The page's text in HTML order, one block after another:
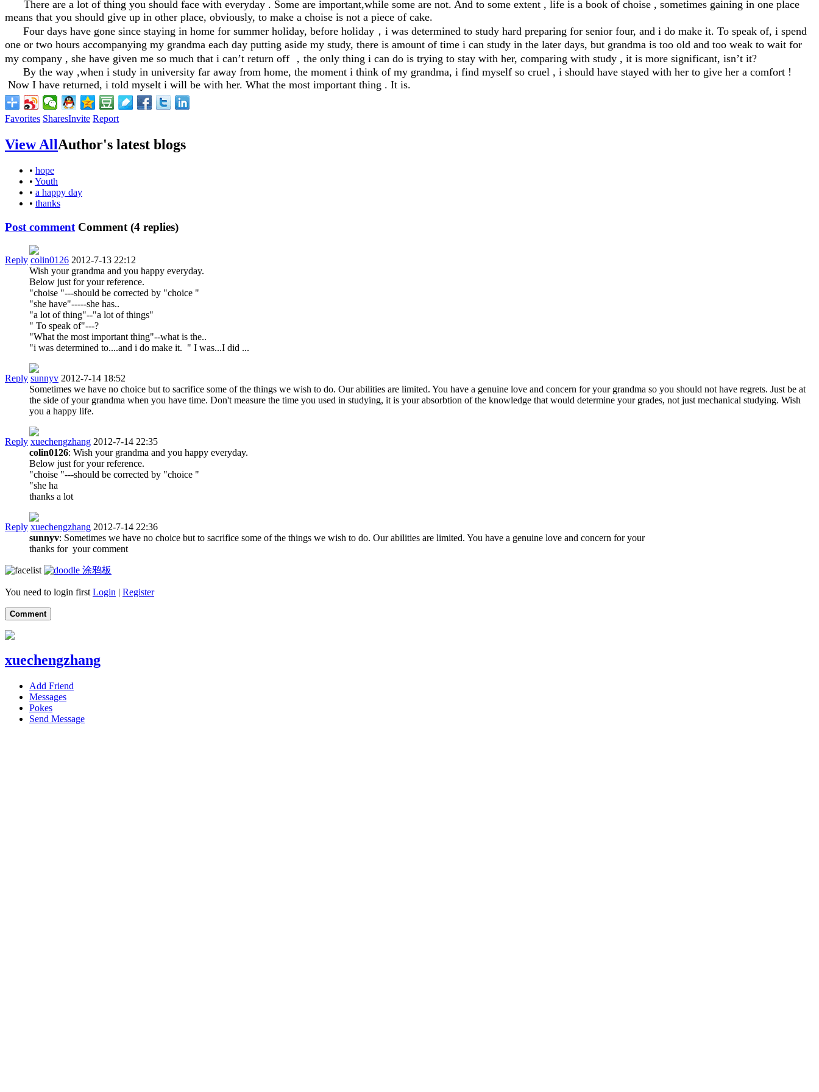
There are a lot of thing you should face with everyday . Some are important,while some are not. And to some extent , life is a book of choise , sometimes gaining in one place
means that you should give up in other place, obviously, to make a choise is not a piece of cake.
Four days have gone since staying in home for summer holiday, before holiday ， i was determined to study hard preparing for senior four, and i do make it. To speak of, i spend
one or two hours accompanying my grandma each day putting aside my study, there is amount of time i can study in the later days, but grandma is too old and too weak to wait for
my company , she have given me so much that i can’t return off
， the only thing i can do is trying to stay with her, comparing with study , it is more significant, isn’t it?
By the way ,when i study in university far away from home, the moment i think of my grandma, i find myself so cruel , i should have stayed with her to give her a comfort !
Now I have returned, i told myselt i will be with her. What the most important thing . It is.
Favorites SharesInvite Report
View AllAuthor's latest blogs
• hope
• Youth
• a happy day
• thanks
Post comment Comment (4 replies)
Reply colin0126 2012-7-13 22:12
Wish your grandma and you happy everyday.
Below just for your reference.
"choise "---should be corrected by "choice "
"she have"-----she has..
"a lot of thing"--"a lot of things"
" To speak of"---?
"What the most important thing"--what is the..
"i was determined to....and i do make it. " I was...I did ...
Reply sunnyv 2012-7-14 18:52
Sometimes we have no choice but to sacrifice some of the things we wish to do. Our abilities are limited. You have a genuine love and concern for your grandma so you should not have regrets. Just be at
the side of your grandma when you have time. Don't measure the time you used in studying, it is your absorbtion of the knowledge that would determine your grades, not just mechanical studying. Wish
you a happy life.
Reply xuechengzhang 2012-7-14 22:35
colin0126: Wish your grandma and you happy everyday.
Below just for your reference.
"choise "---should be corrected by "choice "
"she ha
thanks a lot
Reply xuechengzhang 2012-7-14 22:36
sunnyv: Sometimes we have no choice but to sacrifice some of the things we wish to do. Our abilities are limited. You have a genuine love and concern for your
thanks for your comment
涂鸦板
You need to login first Login | Register
Comment
xuechengzhang
Add Friend
Messages
Pokes
Send Message